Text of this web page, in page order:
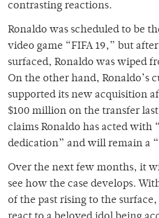
contrasting reactions.
Ronaldo was scheduled to be
video game “FIFA 19,” but
surfaced, Ronaldo was wiped
On the other hand, Ronaldo’s
supported its new acquisition
$100 million on the transfer
claims Ronaldo has acted with
dedication” and will remain a
Over the next few months, it
see how the case develops.
of the past rising to the